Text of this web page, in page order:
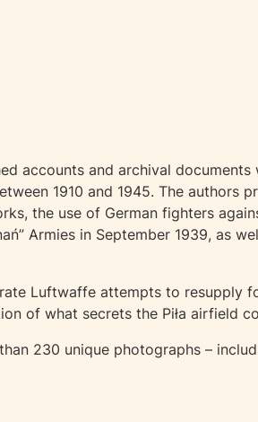
accounts and archival
1910 and 1945. The
the use of German fighters
Armies in September 1939, as
Luftwaffe attempts to resupply
of what secrets the Piła airfield
230 unique photographs –